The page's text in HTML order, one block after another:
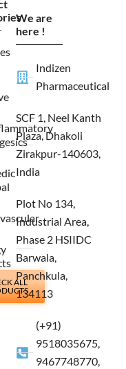
d
n
ALL
We are
here !
Indizen
Pharmaceutical
SCF 1, Neel Kanth
Plaza, Dhakoli
Zirakpur-140603,
India
Plot No 134,
Industrial Area,
Phase 2 HSIIDC
Barwala,
Panchkula,
134113
(+91)
9518035675,
9467748770,